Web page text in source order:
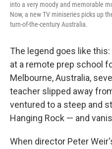
into a very moody and memorable
Now, a new TV miniseries picks up
turn-of-the-century Australia.
The legend goes like this:
at a remote prep school
Melbourne, Australia,
teacher slipped away
ventured to a steep and
Hanging Rock — and
When director Peter